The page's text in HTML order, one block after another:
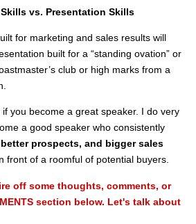
vs. Presentation Skills
for marketing and sales results will
built for a “standing ovation” or
club or high marks from a
if you become a great speaker. I do very
a good speaker who consistently
prospects, and bigger sales
front of a roomful of potential buyers.
off some thoughts, comments, or
section below. Let's talk about